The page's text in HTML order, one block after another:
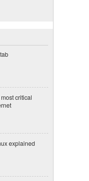
critical
explained